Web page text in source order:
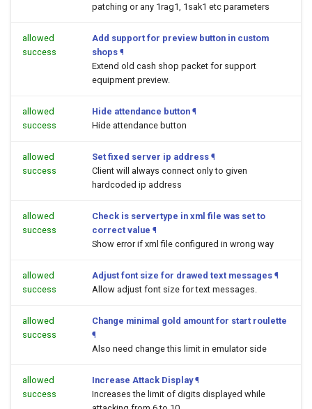
patching or any 1rag1, 1sak1 etc parameters
allowed
success
Add support for preview button in custom
shops ¶
Extend old cash shop packet for support
equipment preview.
allowed
success
Hide attendance button ¶
Hide attendance button
allowed
success
Set fixed server ip address ¶
Client will always connect only to given
hardcoded ip address
allowed
success
Check is servertype in xml file was set to
correct value ¶
Show error if xml file configured in wrong way
allowed
success
Adjust font size for drawed text messages ¶
Allow adjust font size for text messages.
allowed
success
Change minimal gold amount for start roulette
¶
Also need change this limit in emulator side
allowed
success
Increase Attack Display ¶
Increases the limit of digits displayed while